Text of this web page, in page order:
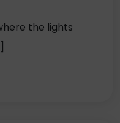
the lights